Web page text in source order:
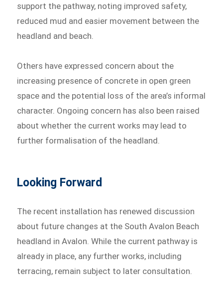
support the pathway, noting improved safety,
reduced mud and easier movement between the
headland and beach.
Others have expressed concern about the
increasing presence of concrete in open green
space and the potential loss of the area’s informal
character. Ongoing concern has also been raised
about whether the current works may lead to
further formalisation of the headland.
Looking Forward
The recent installation has renewed discussion
about future changes at the South Avalon Beach
headland in Avalon. While the current pathway is
already in place, any further works, including
terracing, remain subject to later consultation.